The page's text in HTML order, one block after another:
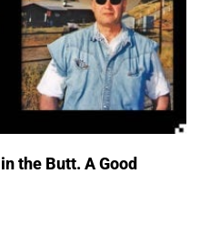
the Butt. A Good